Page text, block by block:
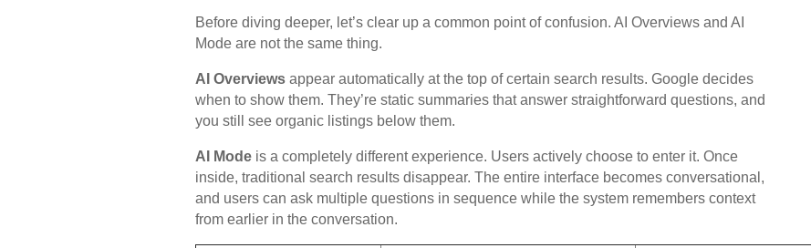
Before diving deeper, let’s clear up a common point of confusion. AI Overviews and AI
Mode are not the same thing.
AI Overviewsappear automatically at the top of certain search results. Google decides
when to show them. They’re static summaries that answer straightforward questions, and
you still see organic listings below them.
AI Modeis a completely different experience. Users actively choose to enter it. Once
inside, traditional search results disappear. The entire interface becomes conversational,
and users can ask multiple questions in sequence while the system remembers context
from earlier in the conversation.